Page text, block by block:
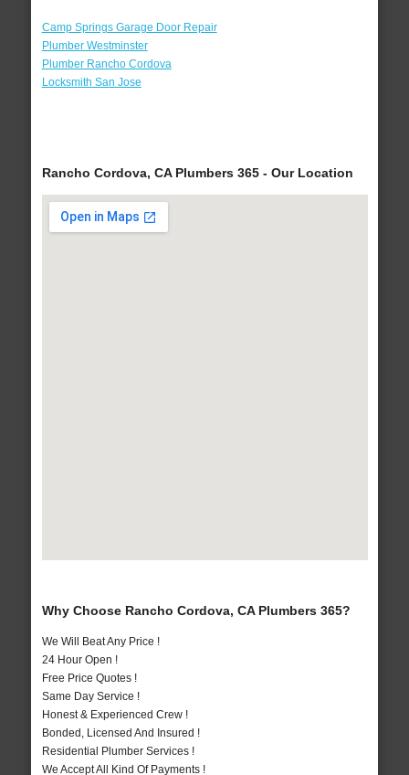
Camp Springs Garage Door Repair
Plumber Westminster
Plumber Rancho Cordova
Locksmith San Jose
Rancho Cordova, CA Plumbers 365 - Our Location
Why Choose Rancho Cordova, CA Plumbers 365?
We Will Beat Any Price !
24 Hour Open !
Free Price Quotes !
Same Day Service !
Honest & Experienced Crew !
Bonded, Licensed And Insured !
Residential Plumber Services !
We Accept All Kind Of Payments !